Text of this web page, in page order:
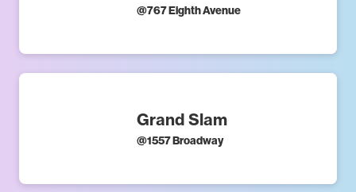
@767 Eighth Avenue
Grand Slam
@1557 Broadway